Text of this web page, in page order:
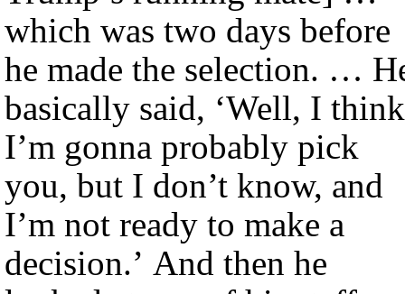
which was two days before
he made the selection. …
basically said, ‘Well, I think
I’m gonna probably pick
you, but I don’t know, and
I’m not ready to make a
decision.’ And then he